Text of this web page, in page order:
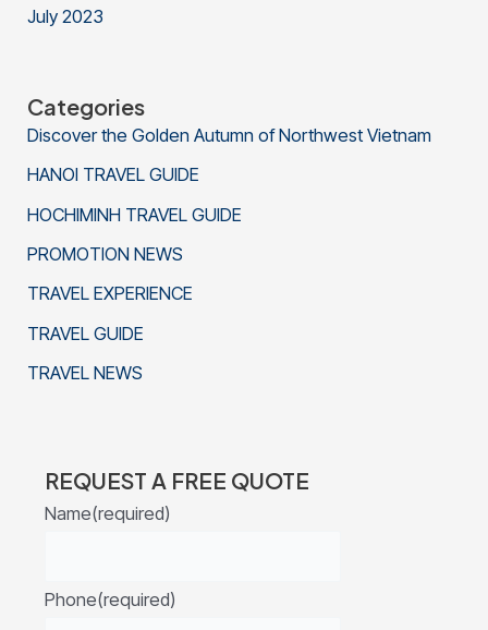
July 2023
Categories
Discover the Golden Autumn of Northwest Vietnam
HANOI TRAVEL GUIDE
HOCHIMINH TRAVEL GUIDE
PROMOTION NEWS
TRAVEL EXPERIENCE
TRAVEL GUIDE
TRAVEL NEWS
REQUEST A FREE QUOTE
Name(required)
Phone(required)